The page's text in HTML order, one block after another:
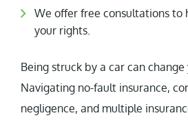
We offer free consultations to
your rights.
Being struck by a car can
Navigating no-fault insurance,
negligence, and multiple